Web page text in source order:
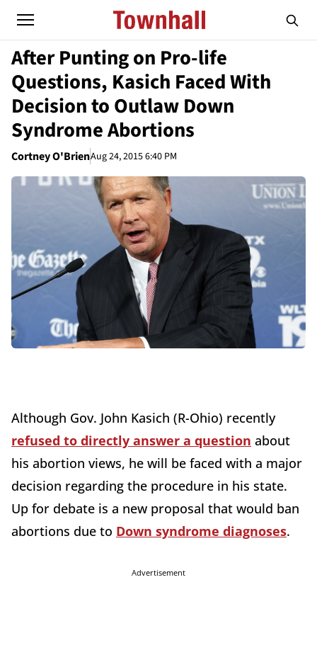
After Punting on Pro-life
Questions, Kasich Faced With
Decision to Outlaw Down
Syndrome Abortions
Cortney O'BrienAug 24, 2015 6:40 PM
Although Gov. John Kasich (R-Ohio) recently
refused to directly answer a question about
his abortion views, he will be faced with a major
decision regarding the procedure in his state.
Up for debate is a new proposal that would ban
abortions due to Down syndrome diagnoses.
Advertisement